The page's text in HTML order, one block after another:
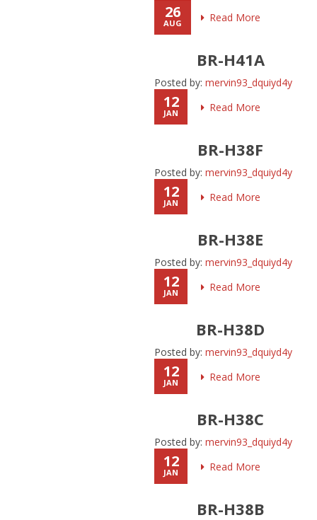
Read More
26
AUG
BR-H41A
Posted by: mervin93_dquiyd4y
Read More
12
JAN
BR-H38F
Posted by: mervin93_dquiyd4y
Read More
12
JAN
BR-H38E
Posted by: mervin93_dquiyd4y
Read More
12
JAN
BR-H38D
Posted by: mervin93_dquiyd4y
Read More
12
JAN
BR-H38C
Posted by: mervin93_dquiyd4y
Read More
12
JAN
BR-H38B